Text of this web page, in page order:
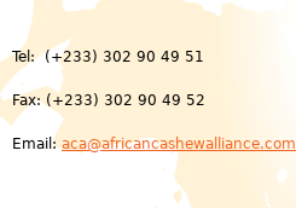
Tel: (+233) 302 90 49 51
Fax: (+233) 302 90 49 52
Email:aca@africancashewalliance.com